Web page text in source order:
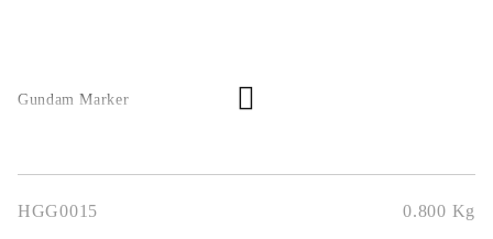
Gundam Marker
HGG0015 0.800 Kg